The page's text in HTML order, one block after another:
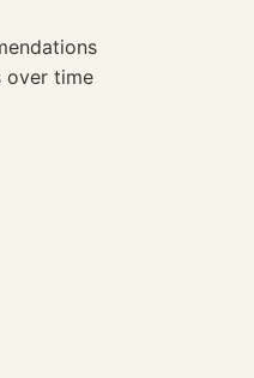
over time